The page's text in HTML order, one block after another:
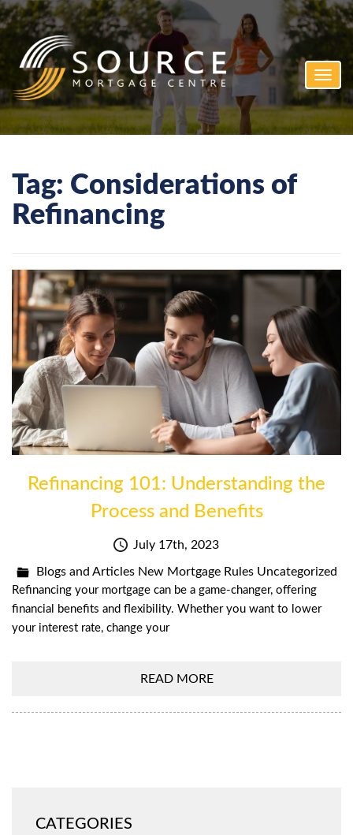
Tag: Considerations of
Refinancing
Refinancing 101: Understanding the
Process and Benefits
July 17th, 2023
Blogs and Articles New Mortgage Rules Uncategorized
Refinancing your mortgage can be a game-changer, offering
financial benefits and flexibility. Whether you want to lower
your interest rate, change your
READ MORE
CATEGORIES